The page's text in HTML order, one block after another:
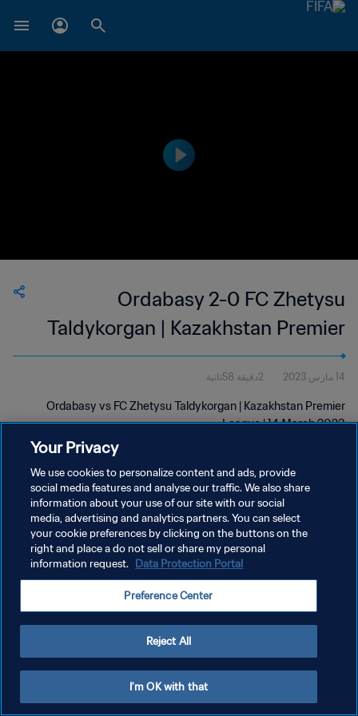
Ordabasy 2-0 FC Zhetysu
Taldykorgan | Kazakhstan Premier
League | 14 Mar 2023
14 مارس 2023 2دقيقة 58ثانية
Ordabasy vs FC Zhetysu Taldykorgan | Kazakhstan Premier
League | 14 March 2023
سياسة الخصوصية
إدارة تفضيلات ملفات تعريف الارتباط
Your Privacy
We use cookies to personalize content and ads, provide
social media features and analyse our traffic. We also share
information about your use of our site with our social
media, advertising and analytics partners. You can select
your cookie preferences by clicking on the buttons on the
right and place a do not sell or share my personal
information request. Data Protection Portal
Preference Center
Reject All
I'm OK with that